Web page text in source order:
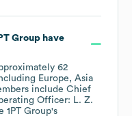
Grouphave
62
Europe
Asia
include Chief
Officer: L. Z.
1PT Group's